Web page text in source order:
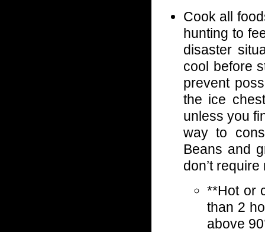
Cook all
hunting to
disaster
cool before
prevent
the ice
unless you
way to
Beans and
don’t
**Hot or
than 2
above